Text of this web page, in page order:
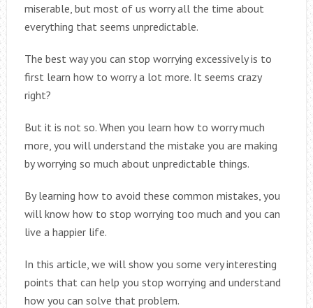
miserable, but most of us worry all the time about
everything that seems unpredictable.
The best way you can stop worrying excessively is to
first learn how to worry a lot more. It seems crazy
right?
But it is not so. When you learn how to worry much
more, you will understand the mistake you are making
by worrying so much about unpredictable things.
By learning how to avoid these common mistakes, you
will know how to stop worrying too much and you can
live a happier life.
In this article, we will show you some very interesting
points that can help you stop worrying and understand
how you can solve that problem.